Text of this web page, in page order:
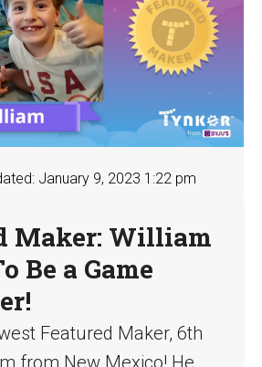
January 9, 2023 1:22 pm
Maker: William
Be a Game
Featured Maker, 6th